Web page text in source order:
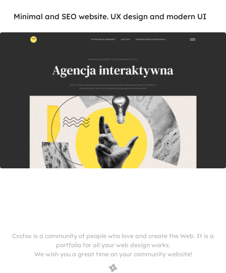
Minimal and SEO website. UX design and modern UI
Cssfox is a community of people who love and create the Web. It is a
portfolio for all your web design works.
We wish you a great time on your community website!